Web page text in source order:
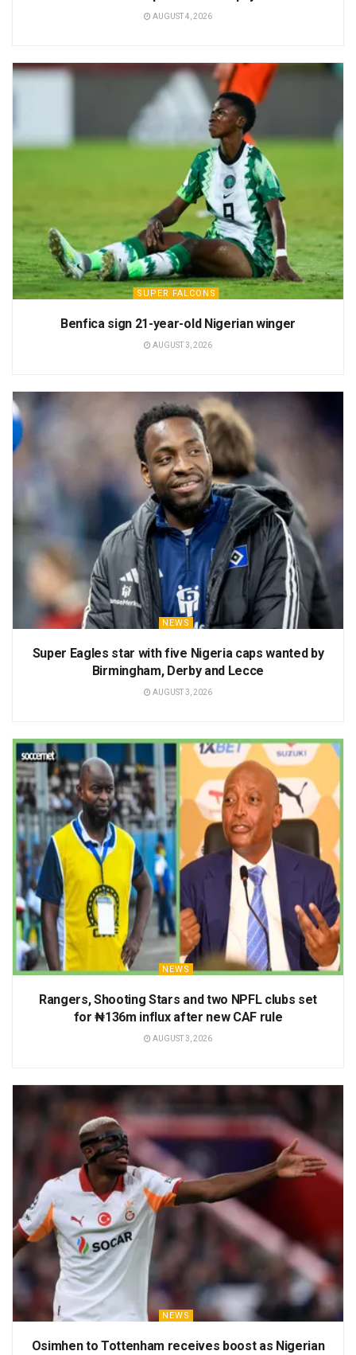
AUGUST 4, 2026
SUPER FALCONS
Benfica sign 21-year-old Nigerian winger
AUGUST 3, 2026
NEWS
Super Eagles star with five Nigeria caps wanted by
Birmingham, Derby and Lecce
AUGUST 3, 2026
NEWS
Rangers, Shooting Stars and two NPFL clubs set
for ₦136m influx after new CAF rule
AUGUST 3, 2026
NEWS
Osimhen to Tottenham receives boost as Nigerian